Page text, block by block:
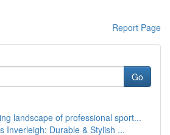
Report Page
Go
landscape of professional sport...
Inverleigh: Durable & Stylish ...